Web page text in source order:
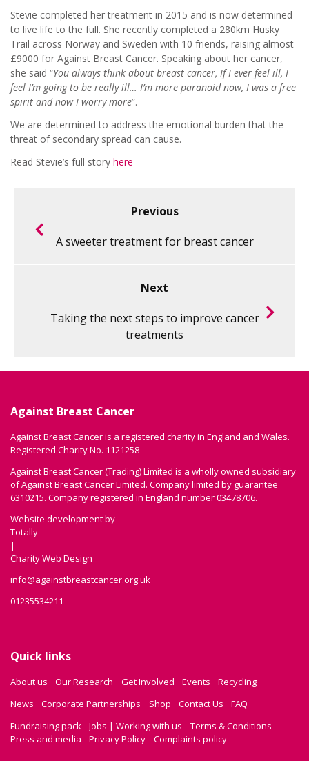
Stevie completed her treatment in 2015 and is now determined
to live life to the full. She recently completed a 280km Husky
Trail across Norway and Sweden with 10 friends, raising almost
£9000 for Against Breast Cancer. Speaking about her cancer,
she said “You always think about breast cancer, If I ever feel ill, I
feel I’m going to be really ill… I’m more paranoid now, I was a free
spirit and now I worry more”.
We are determined to address the emotional burden that the
threat of secondary spread can cause.
Read Stevie’s full story here
Previous
A sweeter treatment for breast cancer
Next
Taking the next steps to improve cancer
treatments
Against Breast Cancer
Against Breast Cancer is a registered charity in England and Wales.
Registered Charity No. 1121258
Against Breast Cancer (Trading) Limited is a wholly owned subsidiary
of Against Breast Cancer Limited. Company limited by guarantee
6310215. Company registered in England number 03478706.
Website development by
Totally
|
Charity Web Design
info@againstbreastcancer.org.uk
01235534211
Quick links
About us Our Research Get Involved Events
Recycling
News
Corporate Partnerships Shop Contact Us
FAQ
Fundraising pack
Jobs | Working with us
Terms & Conditions
Press and media
Privacy Policy Complaints policy